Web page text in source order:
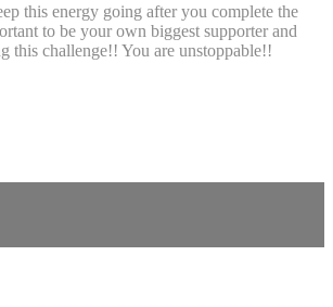
this energy going after you complete the
to be your own biggest supporter and
this challenge!! You are unstoppable!!